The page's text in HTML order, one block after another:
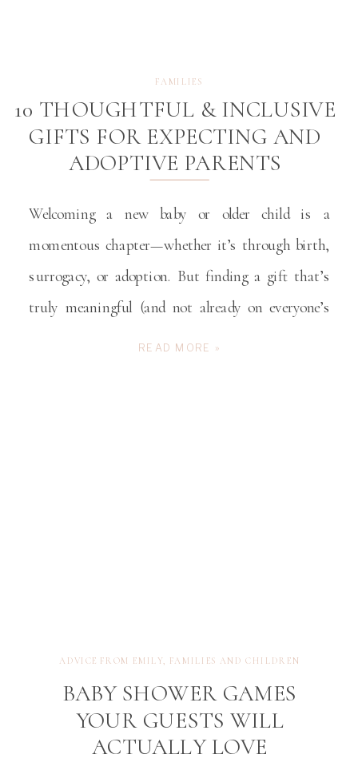
READ MORE »
Welcoming a new baby or older child is a
momentous chapter—whether it’s through birth,
surrogacy, or adoption. But finding a gift that’s
truly meaningful (and not already on everyone’s
registry) can be a challenge. The best gifts celebrate
10 THOUGHTFUL & INCLUSIVE
GIFTS FOR EXPECTING AND
ADOPTIVE PARENTS
FAMILIES
BABY SHOWER GAMES
YOUR GUESTS WILL
ACTUALLY LOVE
ADVICE FROM EMILY, FAMILIES AND CHILDREN